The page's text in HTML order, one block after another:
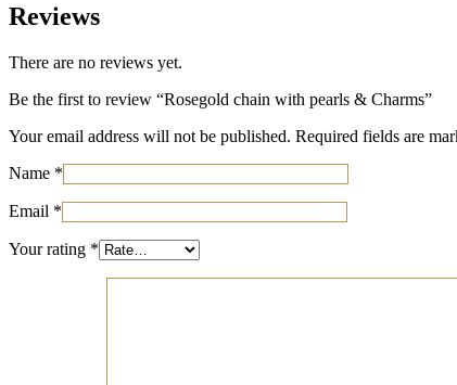
Reviews
There are no reviews yet.
Be the first to review “Rosegold chain with pearls & Charms”
Your email address will not be published. Required fields are
Name *
Email *
Your rating *